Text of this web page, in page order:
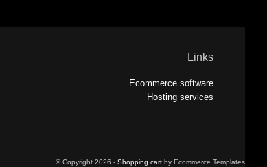
Links
Ecommerce software
Hosting services
© Copyright 2026 - Shopping cart by Ecommerce Templates